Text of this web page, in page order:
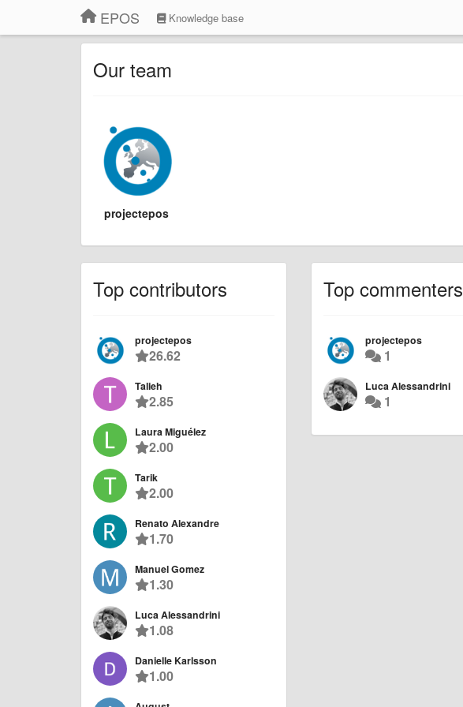
EPOS Knowledge base
Our team
projectepos
Top contributors
projectepos
26.62
Talieh
2.85
Laura Miguélez
2.00
Tarik
2.00
Renato Alexandre
1.70
Manuel Gomez
1.30
Luca Alessandrini
1.08
Danielle Karlsson
1.00
Top commenters
projectepos
1
Luca Alessandrini
1